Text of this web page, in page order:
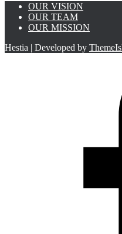
OUR VISION
OUR TEAM
OUR MISSION
Hestia | Developed by